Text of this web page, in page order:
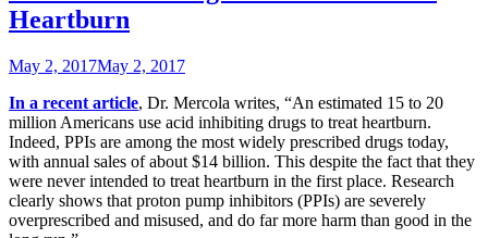
Heartburn
May 2, 2017May 2, 2017
In a recent article, Dr. Mercola writes, “An estimated 15 to 20
million Americans use acid inhibiting drugs to treat heartburn.
Indeed, PPIs are among the most widely prescribed drugs today,
with annual sales of about $14 billion. This despite the fact that they
were never intended to treat heartburn in the first place. Research
clearly shows that proton pump inhibitors (PPIs) are severely
overprescribed and misused, and do far more harm than good in the